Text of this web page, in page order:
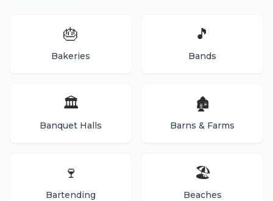
🎂
Bakeries
🎵
Bands
🏛️
Banquet Halls
🏚️
Barns & Farms
🍷
Bartending
🏖️
Beaches